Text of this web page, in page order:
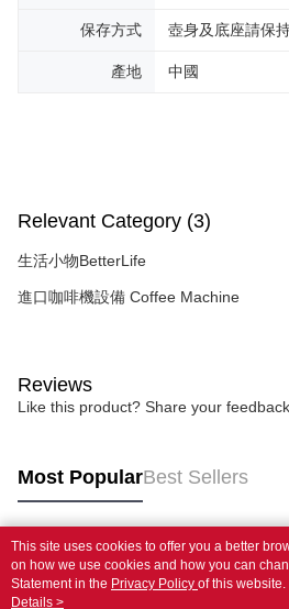
保存方式 壺身及底座請保
產地 中國
Relevant Category (3)
生活小物BetterLife
進口咖啡機設備 Coffee Machine
Reviews
Like this product? Share your
Most PopularBest Sellers
Popular Tags
This site uses cookies to offer you a better
on how we use cookies and how you can
Statement in the Privacy Policy of this
agree to our use of cookies as described in
Details >